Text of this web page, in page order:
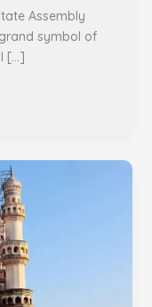
Assembly
symbol of
[…]